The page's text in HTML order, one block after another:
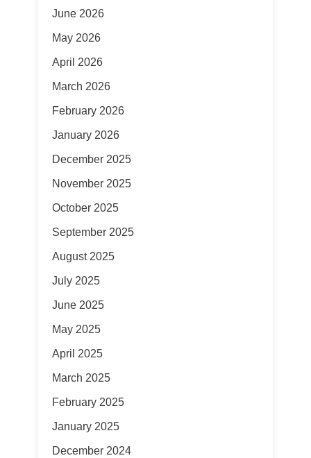
June 2026
May 2026
April 2026
March 2026
February 2026
January 2026
December 2025
November 2025
October 2025
September 2025
August 2025
July 2025
June 2025
May 2025
April 2025
March 2025
February 2025
January 2025
December 2024